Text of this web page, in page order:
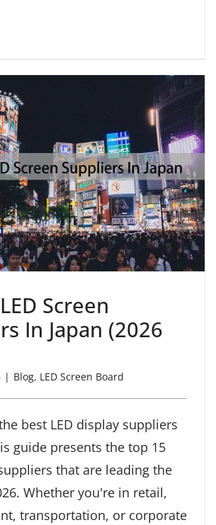
Screen
In Japan (2026
| Blog, LED Screen Board
best LED display suppliers
guide presents the top 15
that are leading the
Whether you're in retail,
transportation, or corporate